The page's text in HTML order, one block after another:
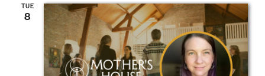
TUE
8